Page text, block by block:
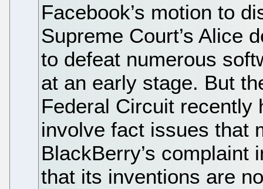
Facebook’s motion to
Supreme Court’s Alice
to defeat numerous
at an early stage. But
Federal Circuit recently
involve fact issues that
BlackBerry’s complaint
that its inventions are